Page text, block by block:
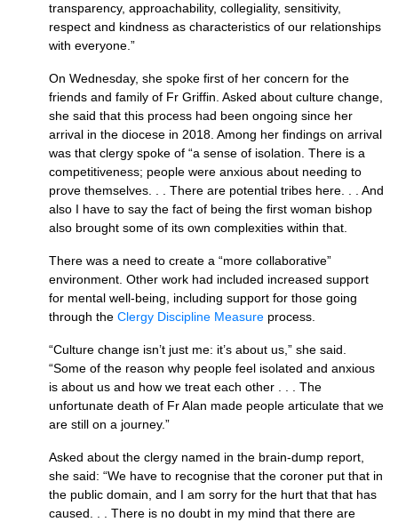
transparency, approachability, collegiality, sensitivity,
respect and kindness as characteristics of our relationships
with everyone.”
On Wednesday, she spoke first of her concern for the
friends and family of Fr Griffin. Asked about culture change,
she said that this process had been ongoing since her
arrival in the diocese in 2018. Among her findings on arrival
was that clergy spoke of “a sense of isolation. There is a
competitiveness; people were anxious about needing to
prove themselves. . . There are potential tribes here. . . And
also I have to say the fact of being the first woman bishop
also brought some of its own complexities within that.
There was a need to create a “more collaborative”
environment. Other work had included increased support
for mental well-being, including support for those going
through the Clergy Discipline Measure process.
“Culture change isn’t just me: it’s about us,” she said.
“Some of the reason why people feel isolated and anxious
is about us and how we treat each other . . . The
unfortunate death of Fr Alan made people articulate that we
are still on a journey.”
Asked about the clergy named in the brain-dump report,
she said: “We have to recognise that the coroner put that in
the public domain, and I am sorry for the hurt that that has
caused. . . There is no doubt in my mind that there are